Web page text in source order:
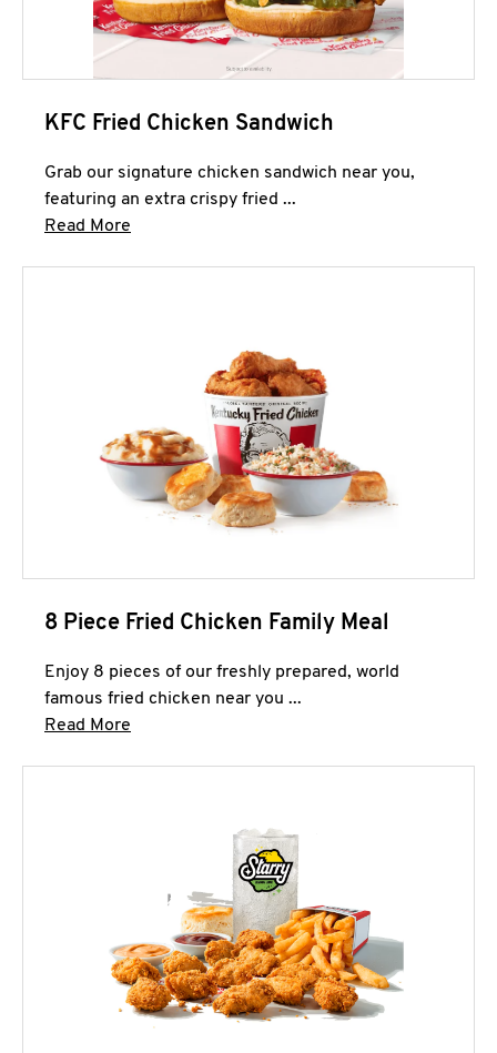
KFC Fried Chicken Sandwich
Grab our signature chicken sandwich near you,
featuring an extra crispy fried ...
Read More
8 Piece Fried Chicken Family Meal
Enjoy 8 pieces of our freshly prepared, world
famous fried chicken near you ...
Read More